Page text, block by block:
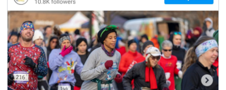
outdoors
pets & animals
rooftops
seasonal events
shopping